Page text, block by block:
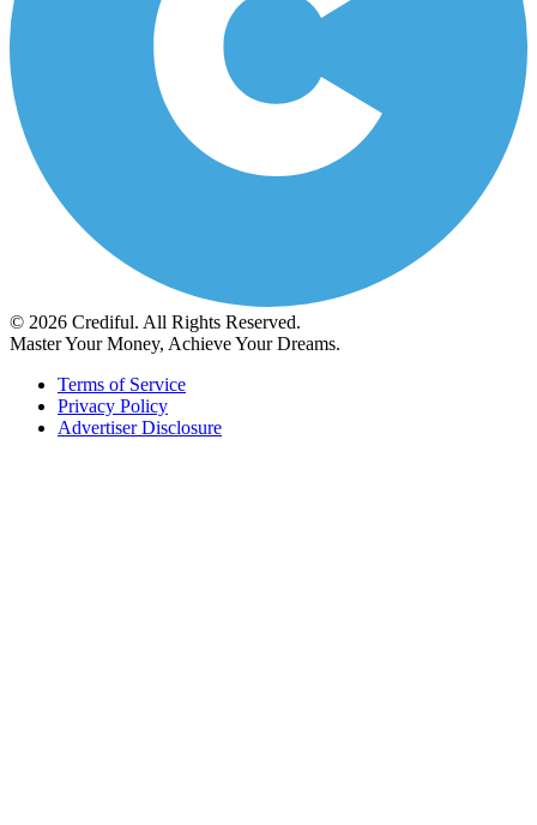
© 2026 Crediful. All Rights Reserved.
Master Your Money, Achieve Your Dreams.
Terms of Service
Privacy Policy
Advertiser Disclosure